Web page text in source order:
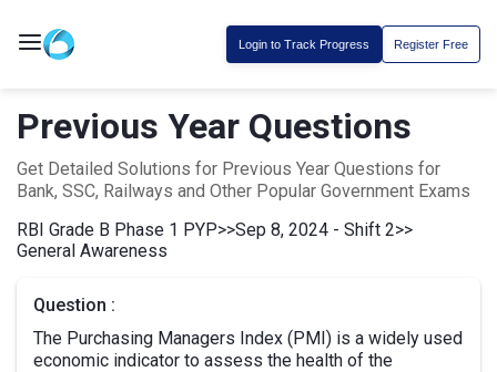
Login to Track Progress Register Free
Previous Year Questions
Get Detailed Solutions for Previous Year Questions for
Bank, SSC, Railways and Other Popular Government Exams
RBI Grade B Phase 1 PYP>>Sep 8, 2024 - Shift 2>>
General Awareness
Question :
The Purchasing Managers Index (PMI) is a widely used
economic indicator to assess the health of the